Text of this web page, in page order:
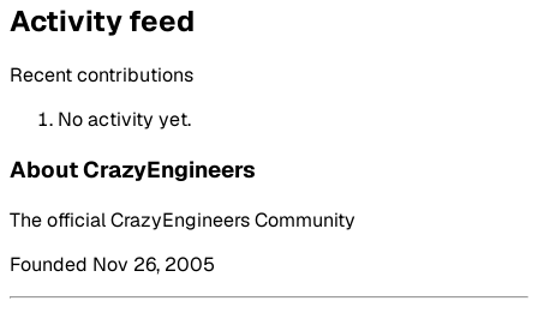
Activity feed
Recent contributions
No activity yet.
About CrazyEngineers
The official CrazyEngineers Community
Founded Nov 26, 2005